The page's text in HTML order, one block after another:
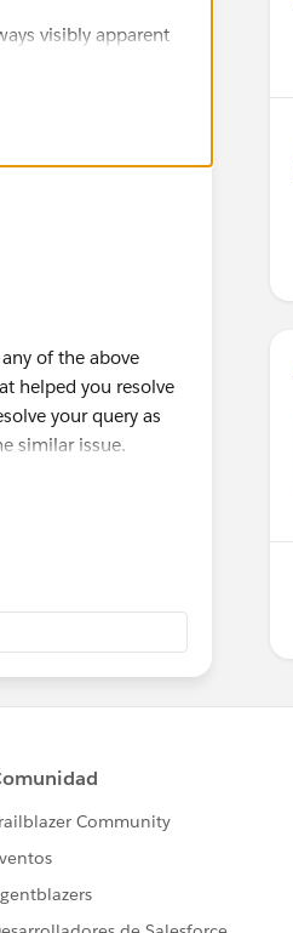
visibly apparent
Dashboards" and
of the above
helped you resolve
your query as
similar issue.